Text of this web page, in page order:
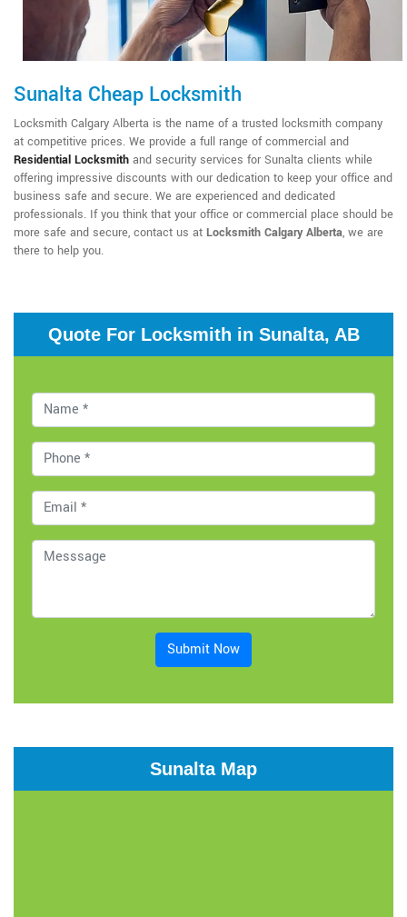
Sunalta Cheap Locksmith
Locksmith Calgary Alberta is the name of a trusted locksmith company
at competitive prices. We provide a full range of commercial and
Residential Locksmith and security services for Sunalta clients while
offering impressive discounts with our dedication to keep your office and
business safe and secure. We are experienced and dedicated
professionals. If you think that your office or commercial place should be
more safe and secure, contact us at Locksmith Calgary Alberta, we are
there to help you.
Quote For Locksmith in Sunalta, AB
Submit Now
Sunalta Map